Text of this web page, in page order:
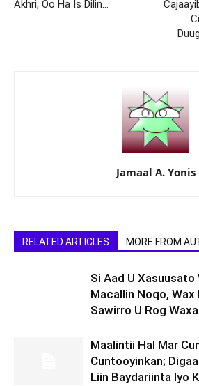
Akhri, Oo Ha Is Dilin…
Jamaal A. Yonis
RELATED ARTICLES MORE FROM
Si Aad U
Macallin Noqo, Wax
Sawirro U Rog
Maalintii Hal Mar
Cuntooyinkan;
Liin Baydariinta Iyo